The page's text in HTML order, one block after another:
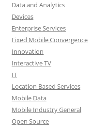
Data and Analytics
Devices
Enterprise Services
Fixed Mobile Convergence
Innovation
Interactive TV
IT
Location Based Services
Mobile Data
Mobile Industry General
Open Source